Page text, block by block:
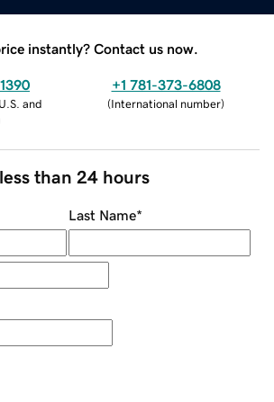
instantly? Contact us now.
and
+1 781-373-6808
(International number)
than 24 hours
Last Name*